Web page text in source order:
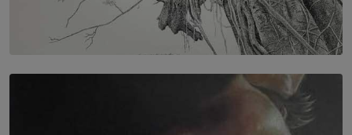
SOLAR HQ
In the Spaces Between: Karunasiri Wijesinghe’s අතර